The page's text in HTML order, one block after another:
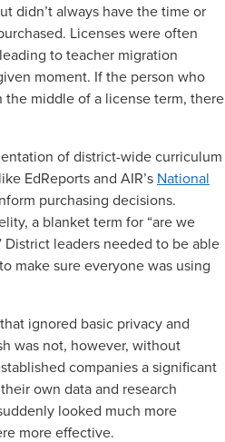
didn’t always have the time or
Licenses were often
to teacher migration
moment. If the person who
middle of a license term, there
of district-wide curriculum
EdReports and AIR’s National
purchasing decisions.
a blanket term for “are we
leaders needed to be able
make sure everyone was using
ignored basic privacy and
was not, however, without
companies a significant
own data and research
looked much more
more effective.